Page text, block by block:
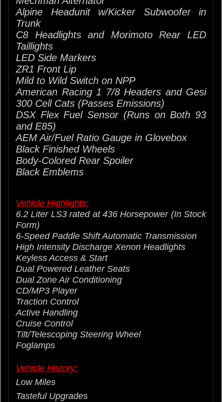
Alpine Headunit w/Kicker Subwoofer in
Trunk
C8 Headlights and Morimoto Rear LED
Taillights
LED Side Markers
ZR1 Front Lip
Mild to Wild Switch on NPP
American Racing 1 7/8 Headers and Gesi
300 Cell Cats (Passes Emissions)
DSX Flex Fuel Sensor (Runs on Both 93
and E85)
AEM Air/Fuel Ratio Gauge in Glovebox
Black Finished Wheels
Body-Colored RearSpoiler
Black Emblems
Vehicle Highlights:
6.2 Liter LS3 rated at 436 Horsepower (In Stock
Form)
6-Speed Paddle Shift Automatic Transmission
High Intensity Discharge Xenon Headlights
Keyless Access & Start
Dual Powered Leather Seats
Dual Zone Air Conditioning
CD/MP3 Player
Traction Control
Active Handling
Cruise Control
Tilt/Telescoping Steering Wheel
Foglamps
Vehicle History:
Low Miles
Tasteful Upgrades